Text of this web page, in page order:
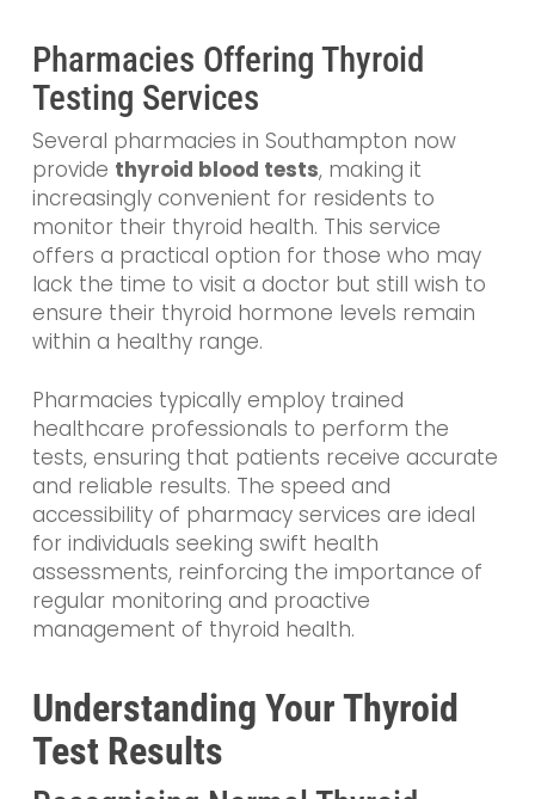
Pharmacies Offering Thyroid
Testing Services
Several pharmacies in Southampton now
provide thyroid blood tests, making it
increasingly convenient for residents to
monitor their thyroid health. This service
offers a practical option for those who may
lack the time to visit a doctor but still wish to
ensure their thyroid hormone levels remain
within a healthy range.
Pharmacies typically employ trained
healthcare professionals to perform the
tests, ensuring that patients receive accurate
and reliable results. The speed and
accessibility of pharmacy services are ideal
for individuals seeking swift health
assessments, reinforcing the importance of
regular monitoring and proactive
management of thyroid health.
Understanding Your Thyroid
Test Results